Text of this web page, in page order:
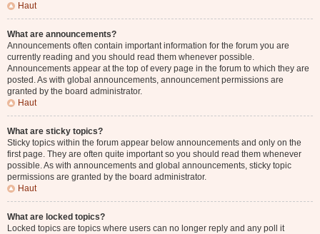
Haut
What are announcements?
Announcements often contain important information for the forum you are
currently reading and you should read them whenever possible.
Announcements appear at the top of every page in the forum to which they are
posted. As with global announcements, announcement permissions are
granted by the board administrator.
Haut
What are sticky topics?
Sticky topics within the forum appear below announcements and only on the
first page. They are often quite important so you should read them whenever
possible. As with announcements and global announcements, sticky topic
permissions are granted by the board administrator.
Haut
What are locked topics?
Locked topics are topics where users can no longer reply and any poll it